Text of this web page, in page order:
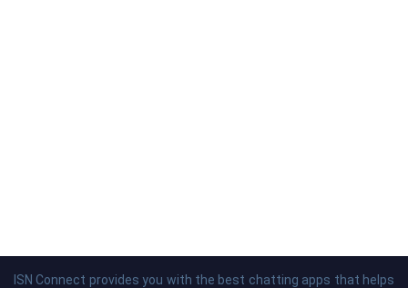
ISN Connect provides you with the best chatting apps that helps